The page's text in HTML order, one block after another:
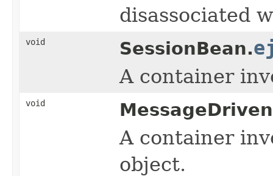
disassociated
void SessionBean.
A container
void
A container
object.